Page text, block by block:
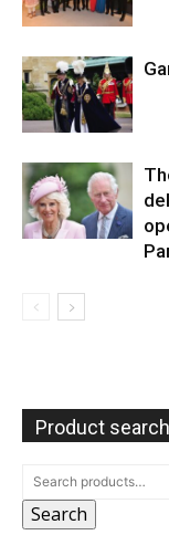
Product search
Search